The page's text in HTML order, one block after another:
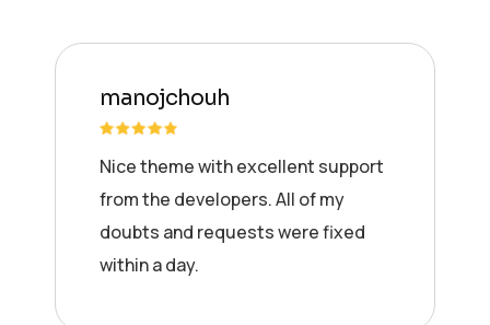
manojchouh
Nice theme with excellent support
from the developers. All of my
doubts and requests were fixed
within a day.